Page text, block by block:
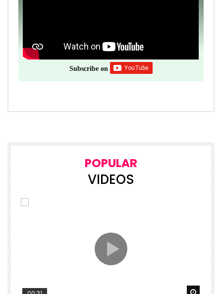
Subscribe on
POPULAR
VIDEOS
Watch Later